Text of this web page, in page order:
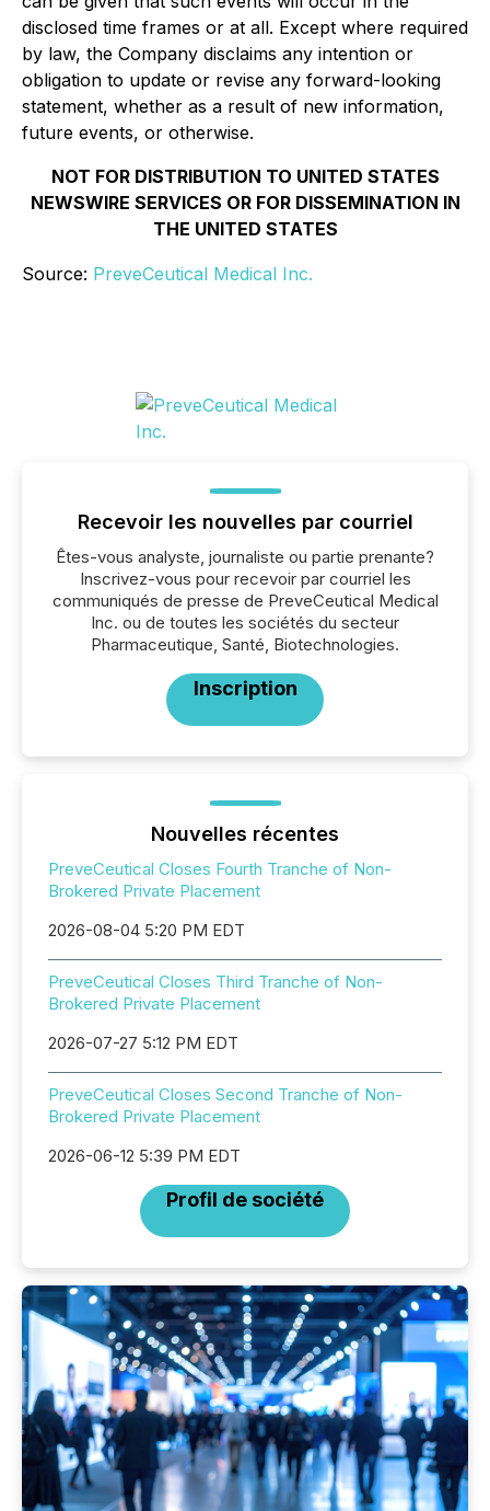
disclosed time frames or at all. Except where required
by law, the Company disclaims any intention or
obligation to update or revise any forward-looking
statement, whether as a result of new information,
future events, or otherwise.
NOT FOR DISTRIBUTION TO UNITED STATES
NEWSWIRE SERVICES OR FOR DISSEMINATION IN
THE UNITED STATES
Source: PreveCeutical Medical Inc.
Recevoir les nouvelles par courriel
Êtes-vous analyste, journaliste ou partie prenante?
Inscrivez-vous pour recevoir par courriel les
communiqués de presse de PreveCeutical Medical
Inc. ou de toutes les sociétés du secteur
Pharmaceutique, Santé, Biotechnologies.
Inscription
Nouvelles récentes
PreveCeutical Closes Fourth Tranche of Non-
Brokered Private Placement
2026-08-04 5:20 PM EDT
PreveCeutical Closes Third Tranche of Non-
Brokered Private Placement
2026-07-27 5:12 PM EDT
PreveCeutical Closes Second Tranche of Non-
Brokered Private Placement
2026-06-12 5:39 PM EDT
Profil de société